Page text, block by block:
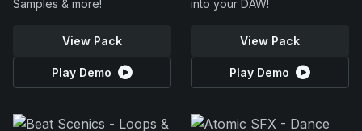
Samples & more!
View Pack
Play Demo
into your DAW!
View Pack
Play Demo